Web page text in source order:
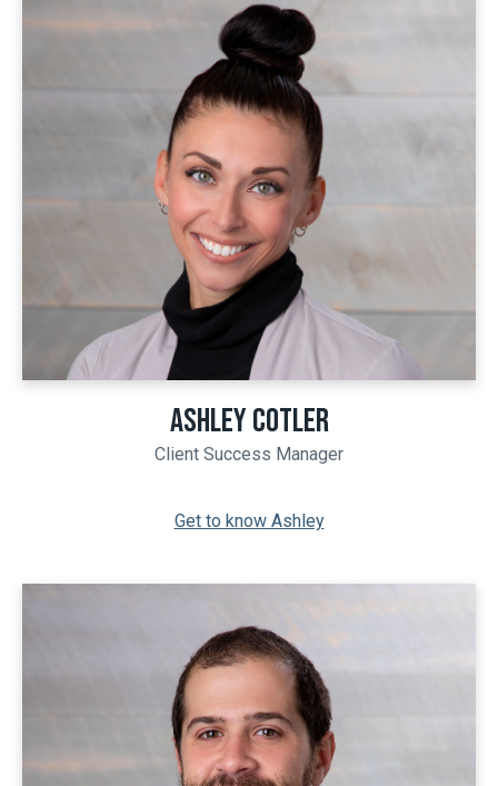
ASHLEY COTLER
Client Success Manager
Get to know Ashley